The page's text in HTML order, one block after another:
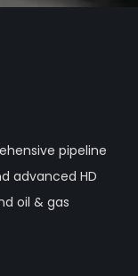
pipeline
advanced HD
oil & gas